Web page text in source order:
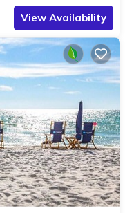
View Availability